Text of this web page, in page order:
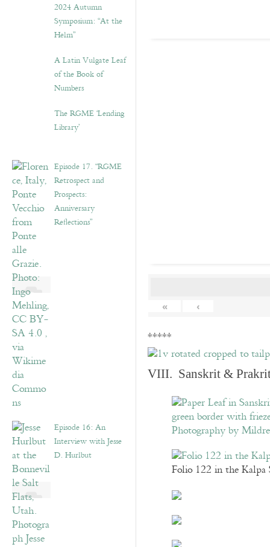
2024 Autumn
Symposium: “At the
Helm”
A Latin Vulgate Leaf
of the Book of
Numbers
The RGME ‘Lending
Library’
Episode 17. “RGME
Retrospect and
Prospects:
Anniversary
Reflections”
Episode 16: An
Interview with Jesse
D. Hurlbut
« ‹
*****
VIII. Sanskrit & Prakrit
Folio 122 in the Kalpa